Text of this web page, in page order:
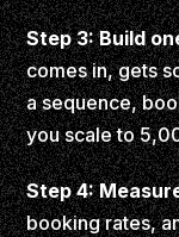
Step 3: Build
comes in, gets
a sequence,
you scale to
Step 4:
booking rates,